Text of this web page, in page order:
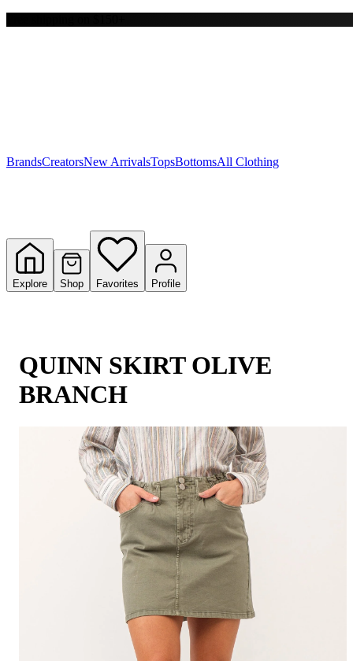
Y
BrandsCreatorsNew ArrivalsTopsBottomsAll Clothing
Explore Shop Favorites Profile
QUINN SKIRT OLIVE
BRANCH